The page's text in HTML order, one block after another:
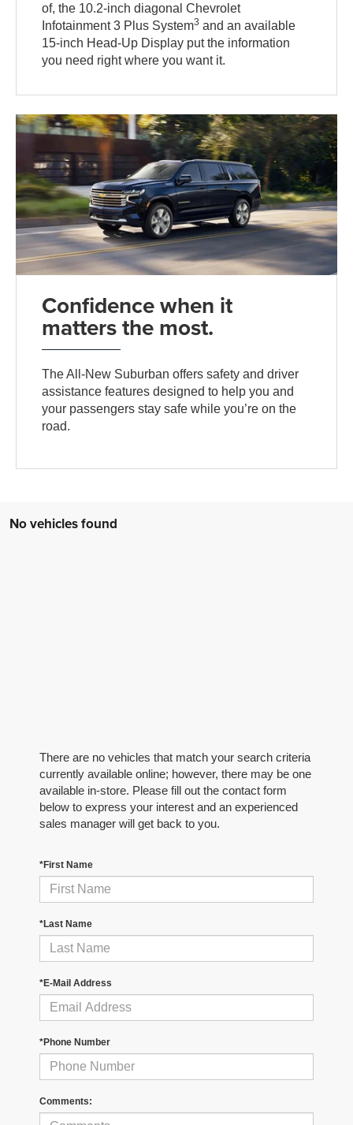
of, the 10.2-inch diagonal Chevrolet
Infotainment 3 Plus System3 and an available
15-inch Head-Up Display put the information
you need right where you want it.
Confidence when it
matters the most.
The All-New Suburban offers safety and driver
assistance features designed to help you and
your passengers stay safe while you’re on the
road.
No vehicles found
There are no vehicles that match your search criteria
currently available online; however, there may be one
available in-store. Please fill out the contact form
below to express your interest and an experienced
sales manager will get back to you.
*First Name
*Last Name
*E-Mail Address
*Phone Number
Comments: